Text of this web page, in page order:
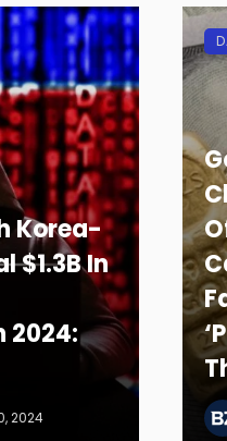
Korea-
$1.3B In
2024:
2024